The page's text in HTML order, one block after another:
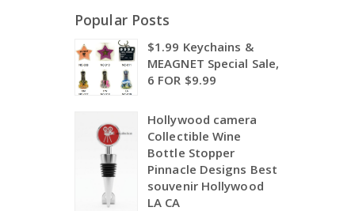
Popular Posts
$1.99 Keychains &
MEAGNET Special Sale,
6 FOR $9.99
Hollywood camera
Collectible Wine
Bottle Stopper
Pinnacle Designs Best
souvenir Hollywood
LA CA